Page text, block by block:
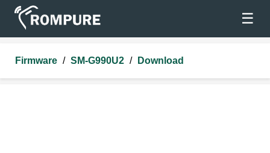
☰
Firmware / SM-G990U2 / Download